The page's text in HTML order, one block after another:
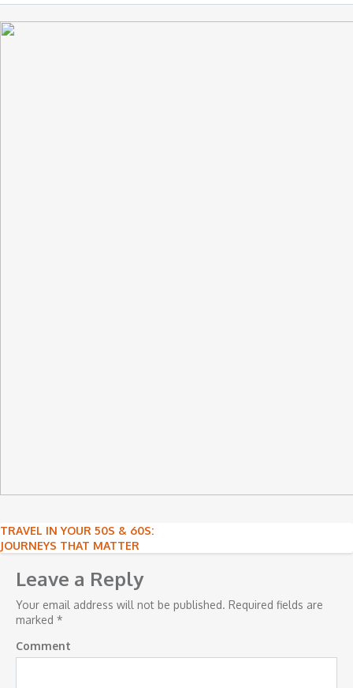
Post
navigation
TRAVEL IN YOUR 50S & 60S:
JOURNEYS THAT MATTER
Leave a Reply
Your email address will not be published. Required fields are
marked *
Comment